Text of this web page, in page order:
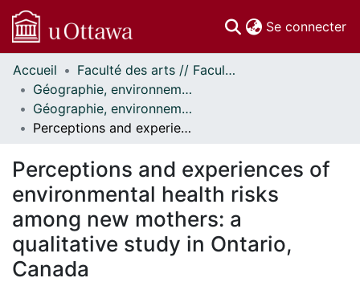
Se connecter
Communautés
et collections
Parcourir
Statistiques
À propos
Accueil
Faculté des arts // Faculty of Arts
Géographie, environnement et géomatique // Geography, Environment and Geomatics
Géographie, environnement et géomatique - Publications // Geography, Environment and Geomatics - Publications
Perceptions and experiences of environmental health risks among new mothers: a qualitative study in Ontario, Canada
Perceptions and experiences of
environmental health risks
among new mothers: a
qualitative study in Ontario,
Canada